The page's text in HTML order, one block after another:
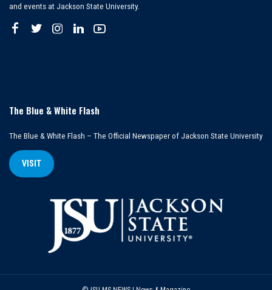
and events at Jackson State University.
The Blue & White Flash
The Blue & White Flash – The Official Newspaper of Jackson State University
VISIT